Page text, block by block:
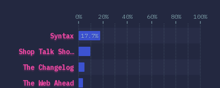
0% 20% 40% 60% 80% 100%
The Web Ahead
The Changelog
Shop Talk Sho…
Syntax 17.7%